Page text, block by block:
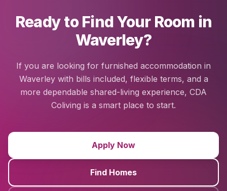
Ready to Find Your Room in
Waverley?
If you are looking for furnished accommodation in
Waverley with bills included, flexible terms, and a
more dependable shared-living experience, CDA
Coliving is a smart place to start.
Apply Now
Find Homes